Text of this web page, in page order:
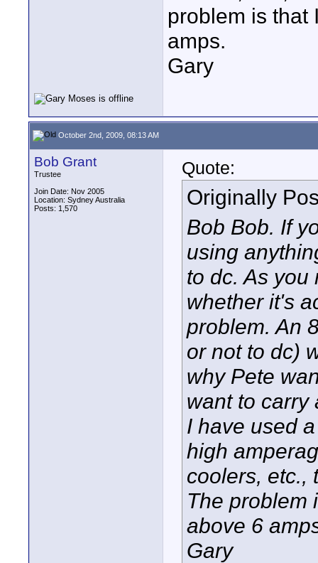
problem is that
amps.
Gary
October 2nd, 2009, 08:13 AM
Bob Grant
Trustee
Join Date: Nov 2005
Location: Sydney Australia
Posts: 1,570
Quote:
Originally
Bob Bob. If
using
to dc. As you
whether it's
problem. An
or not to dc)
why Pete
want to carry
I have used
high
coolers, etc.,
The problem
above 6
Gary